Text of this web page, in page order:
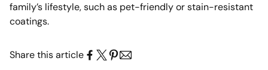
family’s lifestyle, such as pet-friendly or stain-resistant
coatings.
Share this article